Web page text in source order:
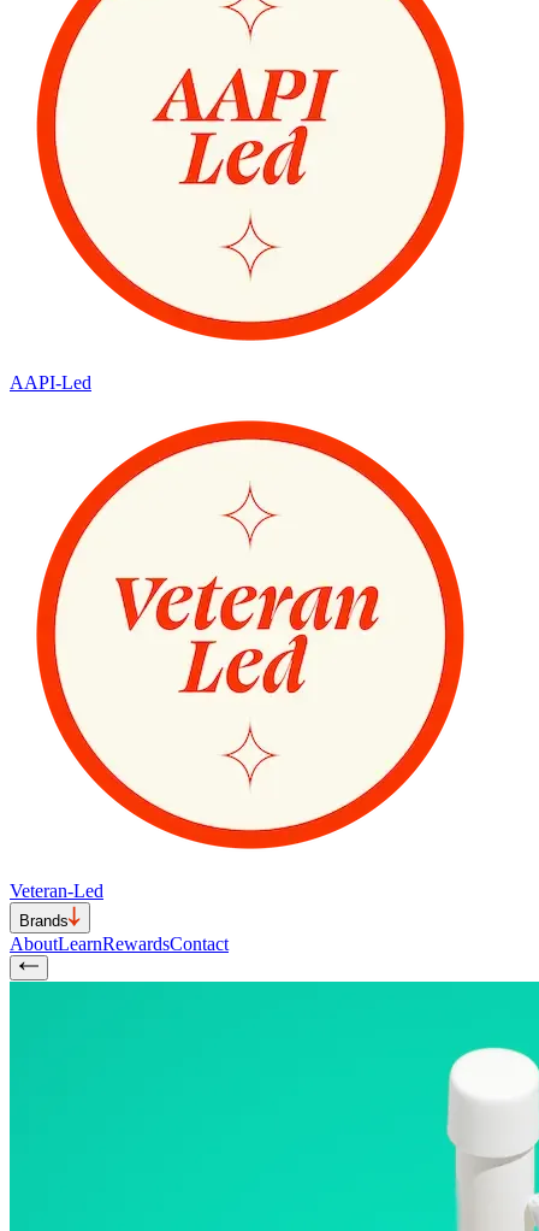
AAPI-Led
Veteran-Led
Brands
AboutLearnRewardsContact